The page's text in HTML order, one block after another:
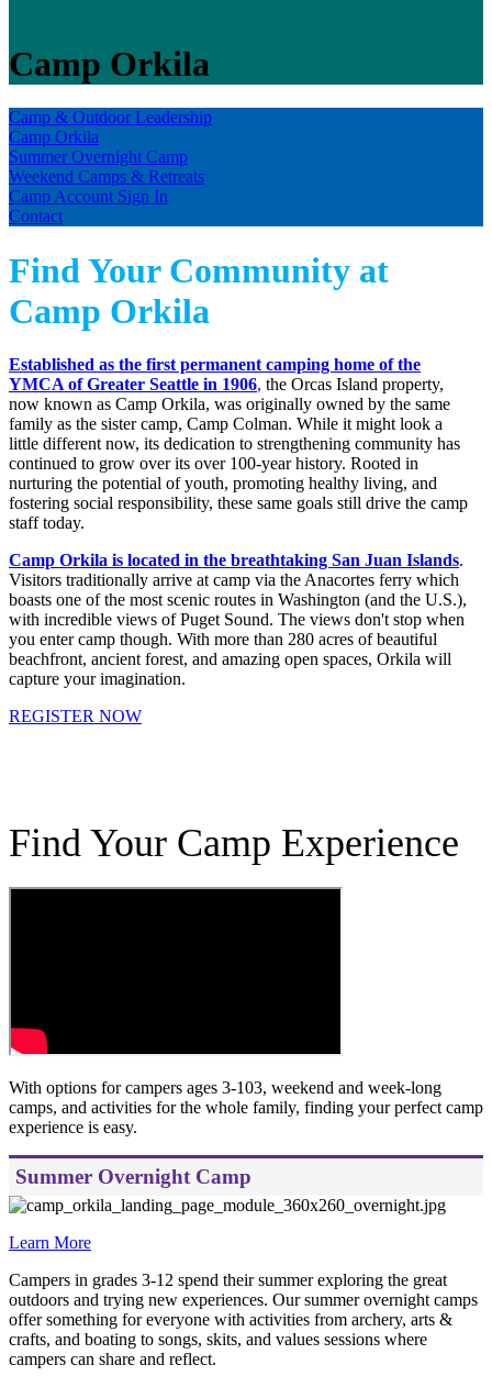
Camp Orkila
Camp & Outdoor Leadership
Camp Orkila
Summer Overnight Camp
Weekend Camps & Retreats
Camp Account Sign In
Contact
Find Your Community at
Camp Orkila
Established as the first permanent camping home of the
YMCA of Greater Seattle in 1906, the Orcas Island property,
now known as Camp Orkila, was originally owned by the same
family as the sister camp, Camp Colman. While it might look a
little different now, its dedication to strengthening community has
continued to grow over its over 100-year history. Rooted in
nurturing the potential of youth, promoting healthy living, and
fostering social responsibility, these same goals still drive the camp
staff today.
Camp Orkila is located in the breathtaking San Juan Islands.
Visitors traditionally arrive at camp via the Anacortes ferry which
boasts one of the most scenic routes in Washington (and the U.S.),
with incredible views of Puget Sound. The views don't stop when
you enter camp though. With more than 280 acres of beautiful
beachfront, ancient forest, and amazing open spaces, Orkila will
capture your imagination.
REGISTER NOW
Find Your Camp Experience
With options for campers ages 3-103, weekend and week-long
camps, and activities for the whole family, finding your perfect camp
experience is easy.
Summer Overnight Camp
Learn More
Campers in grades 3-12 spend their summer exploring the great
outdoors and trying new experiences. Our summer overnight camps
offer something for everyone with activities from archery, arts &
crafts, and boating to songs, skits, and values sessions where
campers can share and reflect.